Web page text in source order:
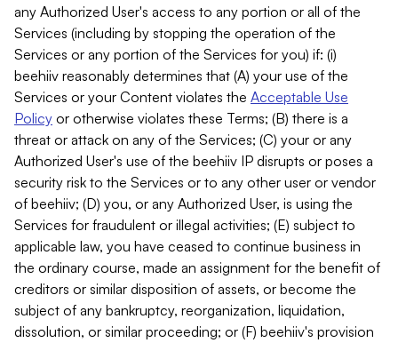
any Authorized User's access to any portion or all of the
Services (including by stopping the operation of the
Services or any portion of the Services for you) if: (i)
beehiiv reasonably determines that (A) your use of the
Services or your Content violates the Acceptable Use
Policy or otherwise violates these Terms; (B) there is a
threat or attack on any of the Services; (C) your or any
Authorized User's use of the beehiiv IP disrupts or poses a
security risk to the Services or to any other user or vendor
of beehiiv; (D) you, or any Authorized User, is using the
Services for fraudulent or illegal activities; (E) subject to
applicable law, you have ceased to continue business in
the ordinary course, made an assignment for the benefit of
creditors or similar disposition of assets, or become the
subject of any bankruptcy, reorganization, liquidation,
dissolution, or similar proceeding; or (F) beehiiv's provision